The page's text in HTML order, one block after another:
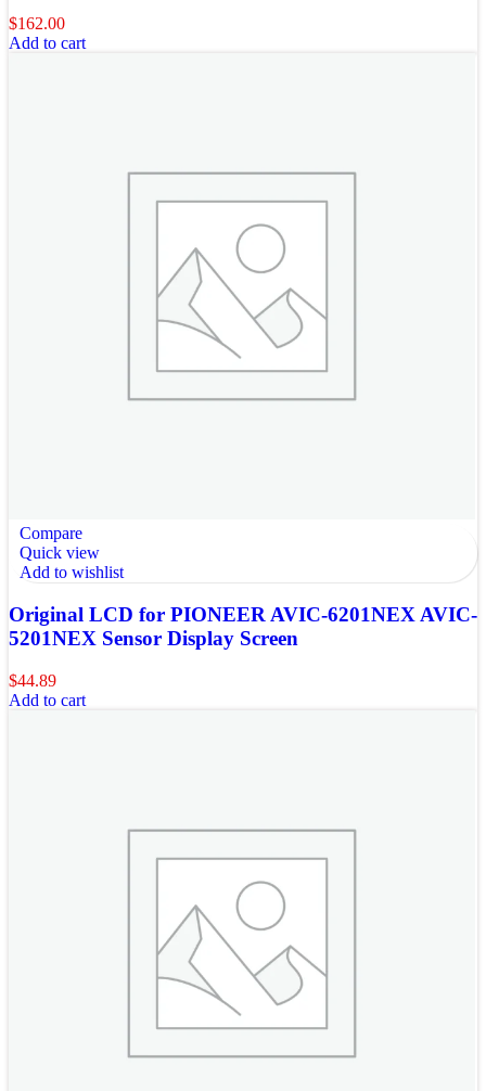
$162.00
Add to cart
Compare
Quick view
Add to wishlist
Original LCD for PIONEER AVIC-6201NEX AVIC-
5201NEX Sensor Display Screen
$44.89
Add to cart